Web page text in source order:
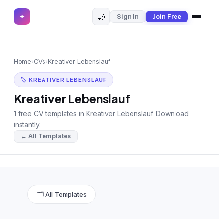
✦ ✕
Browse CVs
Most Downloaded
Most Liked
Blog
Arabic CV
✦ 🌙 Sign In Join Free
Home›CVs›Kreativer Lebenslauf
🏷 KREATIVER LEBENSLAUF
Kreativer Lebenslauf
1 free CV templates in Kreativer Lebenslauf. Download
instantly.
← All Templates
🗂 All Templates